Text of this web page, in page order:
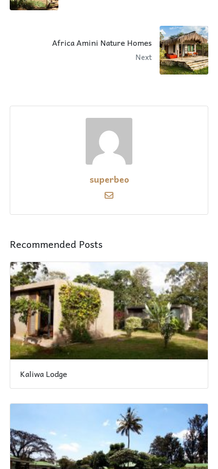
Africa Amini Nature Homes
Next
superbeo
Recommended Posts
Kaliwa Lodge